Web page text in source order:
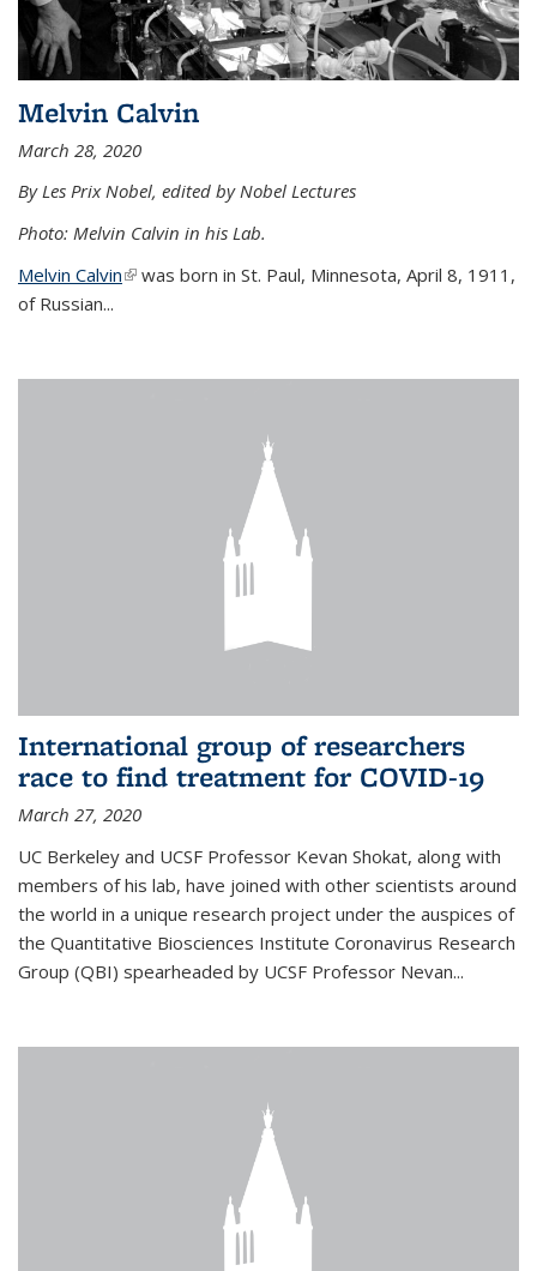
Melvin Calvin
March 28, 2020
By Les Prix Nobel, edited by Nobel Lectures
Photo: Melvin Calvin in his Lab.
Melvin Calvin(link is external)
was born in St. Paul, Minnesota, April 8, 1911,
of Russian...
International group of researchers
race to find treatment for COVID-19
March 27, 2020
UC Berkeley and UCSF Professor Kevan Shokat, along with
members of his lab, have joined with other scientists around
the world in a unique research project under the auspices of
the Quantitative Biosciences Institute Coronavirus Research
Group (QBI) spearheaded by UCSF Professor Nevan...